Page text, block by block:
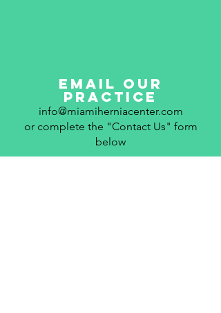
email our
practice
info@miamiherniacenter.com
or complete the "Contact Us" form
below